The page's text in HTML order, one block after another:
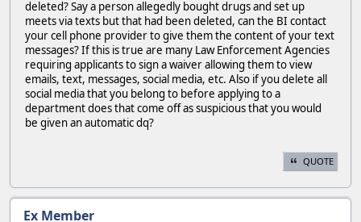
deleted? Say a person allegedly bought drugs and set up
meets via texts but that had been deleted, can the BI contact
your cell phone provider to give them the content of your text
messages? If this is true are many Law Enforcement Agencies
requiring applicants to sign a waiver allowing them to view
emails, text, messages, social media, etc. Also if you delete all
social media that you belong to before applying to a
department does that come off as suspicious that you would
be given an automatic dq?
QUOTE
Ex Member